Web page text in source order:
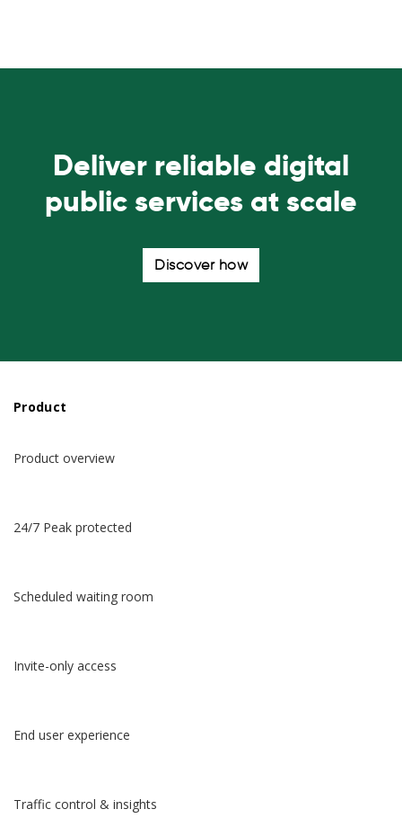
Deliver reliable digital
public services at scale
Discover how
Product
Product overview
24/7 Peak protected
Scheduled waiting room
Invite-only access
End user experience
Traffic control & insights